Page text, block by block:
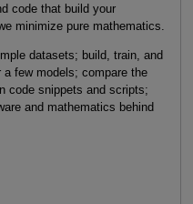
code that build your
minimize pure mathematics.
datasets; build, train, and
few models; compare the
code snippets and scripts;
and mathematics behind